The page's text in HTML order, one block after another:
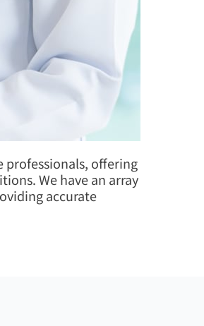
offering
We have an array
accurate